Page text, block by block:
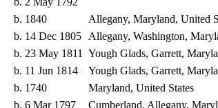
b. 1840
Allegany, Maryland, United
b. 14 Dec 1805
Allegany, Washington,
b. 23 May 1811
Yough Glads, Garrett,
b. 11 Jun 1814
Yough Glads, Garrett,
b. 1740
Maryland, United States
b. 6 Mar 1797
Cumberland, Allegany,